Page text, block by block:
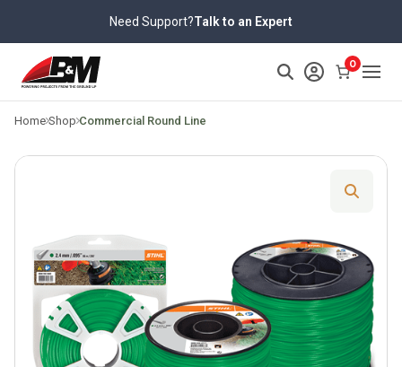
content
Need Support?Talk to an Expert
0
Home Shop Commercial Round Line